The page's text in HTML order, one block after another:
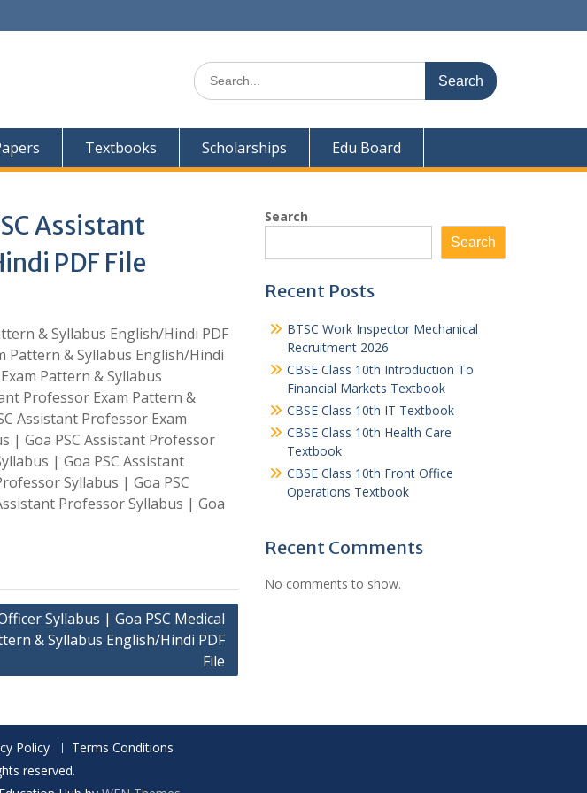
Search
for:
Textbooks Scholarships Edu Board
Assistant
PDF File
& Syllabus English/Hindi PDF
Pattern & Syllabus English/Hindi
Pattern & Syllabus
Professor Exam Pattern &
Assistant Professor Exam
| Goa PSC Assistant Professor
| Goa PSC Assistant
Syllabus | Goa PSC
Professor Syllabus | Goa
Syllabus | Goa PSC Medical
& Syllabus English/Hindi PDF
File
Search
Search
Recent Posts
BTSC Work Inspector Mechanical
Recruitment 2026
CBSE Class 10th Introduction To
Financial Markets Textbook
CBSE Class 10th IT Textbook
CBSE Class 10th Health Care
Textbook
CBSE Class 10th Front Office
Operations Textbook
Recent Comments
No comments to show.
Policy
Terms Conditions
reserved.